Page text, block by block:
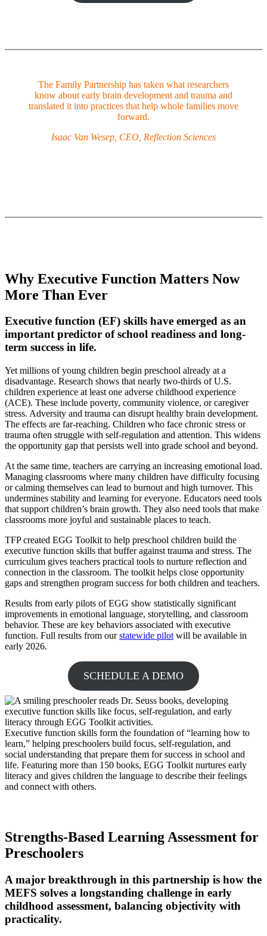
The Family Partnership has taken what researchers
know about early brain development and trauma and
translated it into practices that help whole families move
forward.
Isaac Van Wesep, CEO, Reflection Sciences
Why Executive Function Matters Now
More Than Ever
Executive function (EF) skills have emerged as an
important predictor of school readiness and long-
term success in life.
Yet millions of young children begin preschool already at a
disadvantage. Research shows that nearly two-thirds of U.S.
children experience at least one adverse childhood experience
(ACE). These include poverty, community violence, or caregiver
stress. Adversity and trauma can disrupt healthy brain development.
The effects are far-reaching. Children who face chronic stress or
trauma often struggle with self-regulation and attention. This widens
the opportunity gap that persists well into grade school and beyond.
At the same time, teachers are carrying an increasing emotional load.
Managing classrooms where many children have difficulty focusing
or calming themselves can lead to burnout and high turnover. This
undermines stability and learning for everyone. Educators need tools
that support children’s brain growth. They also need tools that make
classrooms more joyful and sustainable places to teach.
TFP created EGG Toolkit to help preschool children build the
executive function skills that buffer against trauma and stress. The
curriculum gives teachers practical tools to nurture reflection and
connection in the classroom. The toolkit helps close opportunity
gaps and strengthen program success for both children and teachers.
Results from early pilots of EGG show statistically significant
improvements in emotional language, storytelling, and classroom
behavior. These are key behaviors associated with executive
function. Full results from ourstatewide pilot will be available in
early 2026.
SCHEDULE A DEMO
Executive function skills form the foundation of “learning how to
learn,” helping preschoolers build focus, self-regulation, and
social understanding that prepare them for success in school and
life. Featuring more than 150 books, EGG Toolkit nurtures early
literacy and gives children the language to describe their feelings
and connect with others.
Strengths-Based Learning Assessment for
Preschoolers
A major breakthrough in this partnership is how the
MEFS solves a longstanding challenge in early
childhood assessment, balancing objectivity with
practicality.